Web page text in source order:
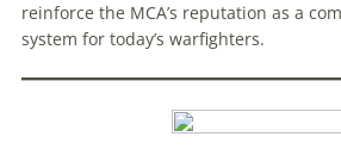
reinforce the MCA’s reputation as a
system for today’s warfighters.